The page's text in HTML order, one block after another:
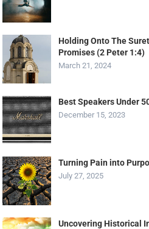
Holding Onto The
Promises (2 Peter 1:4)
March 21, 2024
Best Speakers Under
December 15, 2023
Turning Pain into
July 27, 2025
Uncovering Historical